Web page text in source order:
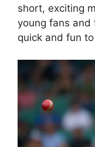
short, exciting
young fans and
quick and fun